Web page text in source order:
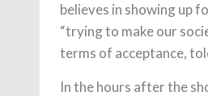
believes in showing up
“trying to make our
terms of acceptance,
In the hours after the